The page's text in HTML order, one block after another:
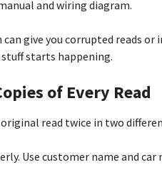
and wiring diagram.
can give you corrupted reads
starts happening.
of Every Read
original read twice in two
Use customer name and car